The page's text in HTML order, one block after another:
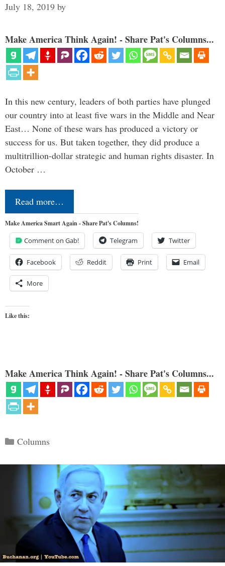
July 18, 2019 by
Make America Think Again! - Share Pat's Columns...
In this new century, leaders of both parties have plunged
our country into at least five wars in the Middle and Near
East… None of these wars has produced a victory or
success for us. But taken together, they did produce a
multitrillion-dollar strategic and human rights disaster. In
October …
Read more…
Make America Smart Again - Share Pat's Columns!
Comment on Gab! Telegram Twitter
Facebook Reddit Print Email
More
Like this:
Make America Think Again! - Share Pat's Columns...
Categories
Columns